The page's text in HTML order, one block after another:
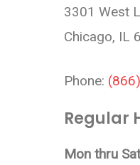
3301 West
Chicago, IL
Phone:
Regular
Mon thru